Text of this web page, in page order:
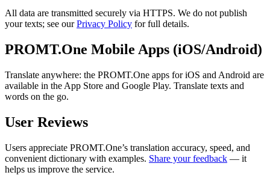
All data are transmitted securely via HTTPS. We do not publish
your texts; see ourPrivacy Policy for full details.
PROMT.One Mobile Apps (iOS/Android)
Translate anywhere: the PROMT.One apps for iOS and Android are
available in the App Store and Google Play. Translate texts and
words on the go.
User Reviews
Users appreciate PROMT.One’s translation accuracy, speed, and
convenient dictionary with examples. Share your feedback — it
helps us improve the service.